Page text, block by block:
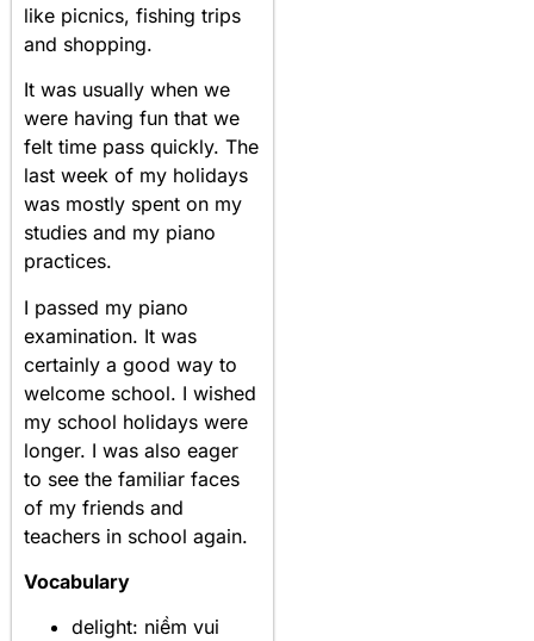
like picnics, fishing trips
and shopping.
It was usually when we
were having fun that we
felt time pass quickly. The
last week of my holidays
was mostly spent on my
studies and my piano
practices.
I passed my piano
examination. It was
certainly a good way to
welcome school. I wished
my school holidays were
longer. I was also eager
to see the familiar faces
of my friends and
teachers in school again.
Vocabulary
delight: niềm vui